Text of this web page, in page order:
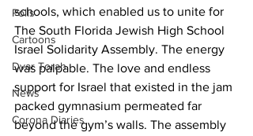
Polls
Cartoons
Dvar Torah
News
Corona Diaries
schools, which enabled us to unite for
The South Florida Jewish High School
Israel Solidarity Assembly. The energy
was palpable. The love and endless
support for Israel that existed in the jam
packed gymnasium permeated far
beyond the gym’s walls. The assembly